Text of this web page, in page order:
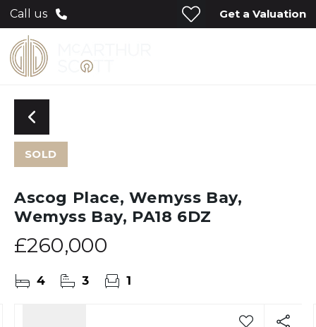
Call us Get a Valuation
SOLD
Ascog Place, Wemyss Bay,
Wemyss Bay, PA18 6DZ
£260,000
4 3 1